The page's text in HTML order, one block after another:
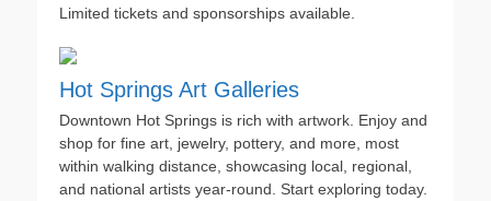
Limited tickets and sponsorships available.
Hot Springs Art Galleries
Downtown Hot Springs is rich with artwork. Enjoy and
shop for fine art, jewelry, pottery, and more, most
within walking distance, showcasing local, regional,
and national artists year-round. Start exploring today.